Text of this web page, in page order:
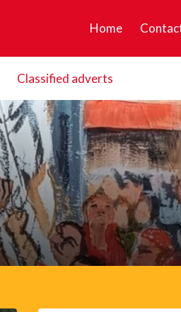
Home
Classified adverts